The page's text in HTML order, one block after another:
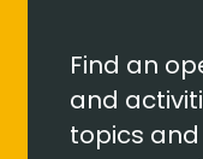
Find an
and
topics